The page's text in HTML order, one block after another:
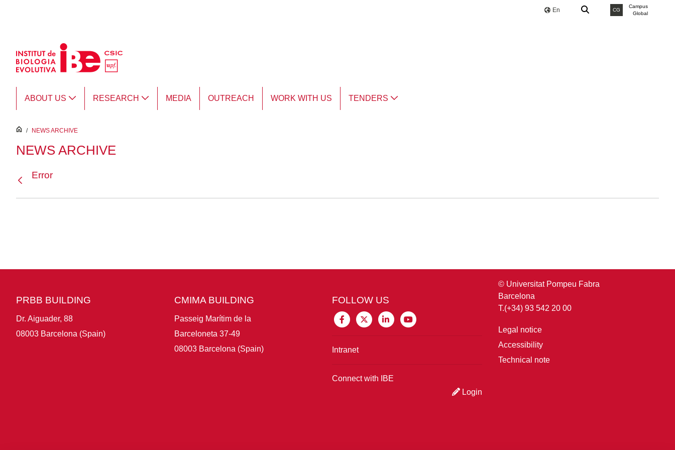
En CG
Campus
Global
ABOUT US RESEARCH MEDIA OUTREACH WORK WITH US TENDERS
inici
/ NEWS ARCHIVE
NEWS ARCHIVE
Error
PRBB BUILDING
Dr. Aiguader, 88
08003 Barcelona (Spain)
CMIMA BUILDING
Passeig Marítim de la
Barceloneta 37-49
08003 Barcelona (Spain)
FOLLOW US
Intranet
Connect with IBE
Login
© Universitat Pompeu Fabra
Barcelona
T.(+34) 93 542 20 00
Legal notice
Accessibility
Technical note